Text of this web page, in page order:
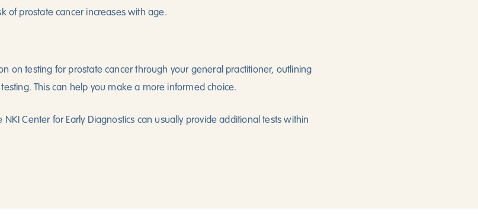
of prostate cancer increases with age.
on testing for prostate cancer through your general practitioner, outlining
This can help you make a more informed choice.
Center for Early Diagnostics can usually provide additional tests within